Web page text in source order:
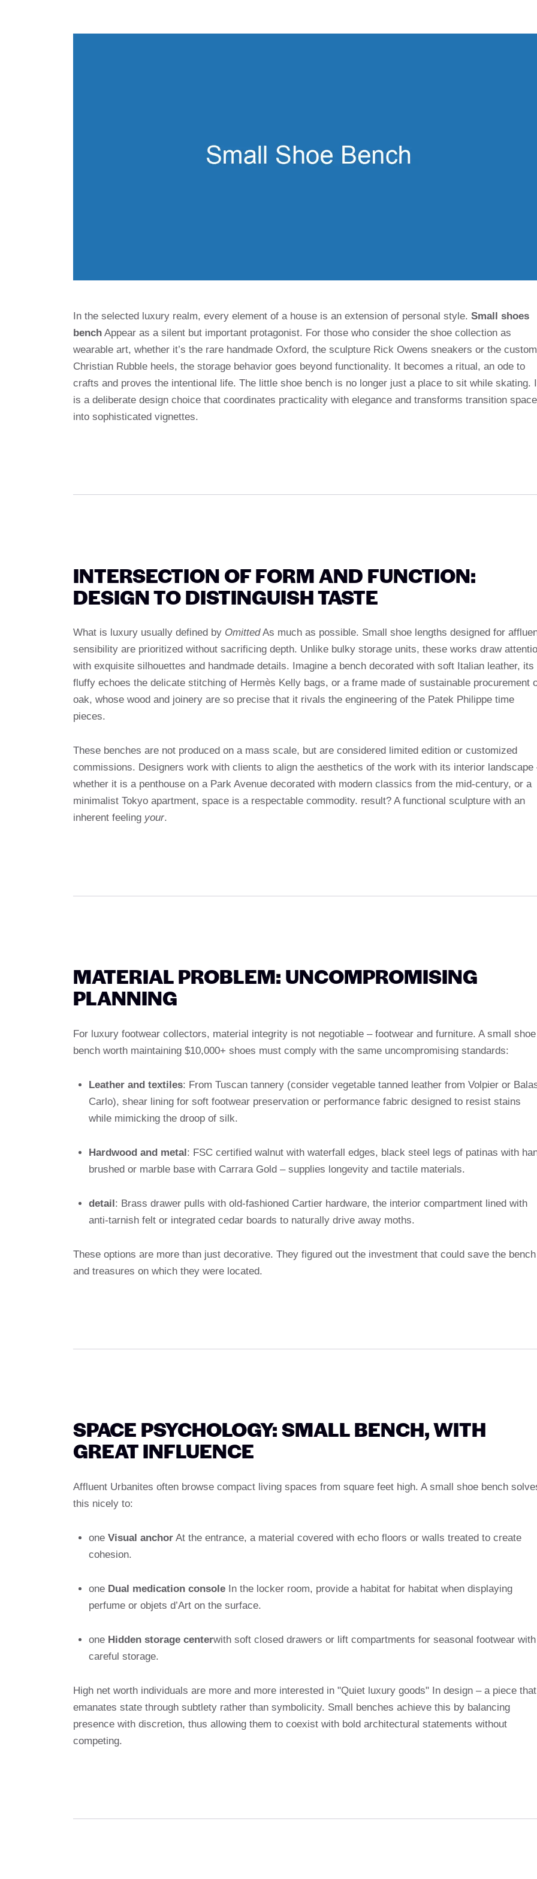
In the selected luxury realm, every element of a house is an extension of personal style. Small shoes
bench Appear as a silent but important protagonist. For those who consider the shoe collection as
wearable art, whether it’s the rare handmade Oxford, the sculpture Rick Owens sneakers or the custom
Christian Rubble heels, the storage behavior goes beyond functionality. It becomes a ritual, an ode to
crafts and proves the intentional life. The little shoe bench is no longer just a place to sit while skating.
is a deliberate design choice that coordinates practicality with elegance and transforms transition space
into sophisticated vignettes.
INTERSECTION OF FORM AND FUNCTION:
DESIGN TO DISTINGUISH TASTE
What is luxury usually defined by OmittedAs much as possible. Small shoe lengths designed for
sensibility are prioritized without sacrificing depth. Unlike bulky storage units, these works draw
with exquisite silhouettes and handmade details. Imagine a bench decorated with soft Italian leather, its
fluffy echoes the delicate stitching of Hermès Kelly bags, or a frame made of sustainable procurement
oak, whose wood and joinery are so precise that it rivals the engineering of the Patek Philippe time
pieces.
These benches are not produced on a mass scale, but are considered limited edition or customized
commissions. Designers work with clients to align the aesthetics of the work with its interior landscape
whether it is a penthouse on a Park Avenue decorated with modern classics from the mid-century, or a
minimalist Tokyo apartment, space is a respectable commodity. result? A functional sculpture with an
inherent feeling your.
MATERIAL PROBLEM: UNCOMPROMISING
PLANNING
For luxury footwear collectors, material integrity is not negotiable – footwear and furniture. A small shoe
bench worth maintaining $10,000+ shoes must comply with the same uncompromising standards:
Leather and textiles: From Tuscan tannery (consider vegetable tanned leather from Volpier or
Carlo), shear lining for soft footwear preservation or performance fabric designed to resist stains
while mimicking the droop of silk.
Hardwood and metal: FSC certified walnut with waterfall edges, black steel legs of patinas with
brushed or marble base with Carrara Gold – supplies longevity and tactile materials.
detail: Brass drawer pulls with old-fashioned Cartier hardware, the interior compartment lined with
anti-tarnish felt or integrated cedar boards to naturally drive away moths.
These options are more than just decorative. They figured out the investment that could save the bench
and treasures on which they were located.
SPACE PSYCHOLOGY: SMALL BENCH, WITH
GREAT INFLUENCE
Affluent Urbanites often browse compact living spaces from square feet high. A small shoe bench
this nicely to:
one Visual anchorAt the entrance, a material covered with echo floors or walls treated to create
cohesion.
one Dual medication consoleIn the locker room, provide a habitat for habitat when displaying
perfume or objets d’Art on the surface.
one Hidden storage centerwith soft closed drawers or lift compartments for seasonal footwear with
careful storage.
High net worth individuals are more and more interested in "Quiet luxury goods" In design – a piece that
emanates state through subtlety rather than symbolicity. Small benches achieve this by balancing
presence with discretion, thus allowing them to coexist with bold architectural statements without
competing.